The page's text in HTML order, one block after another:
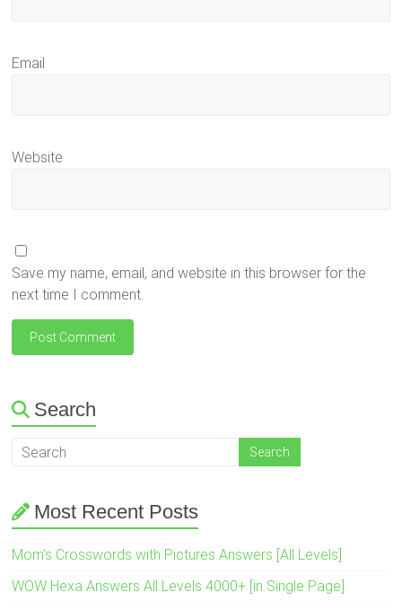
Email
Website
Save my name, email, and website in this browser for the
next time I comment.
Search
Most Recent Posts
Mom’s Crosswords with Pictures Answers [All Levels]
WOW Hexa Answers All Levels 4000+ [in Single Page]